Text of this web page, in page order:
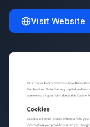
Visit Website